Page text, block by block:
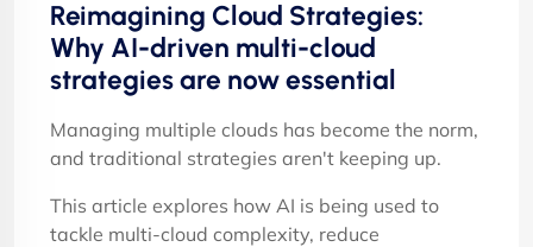
Reimagining Cloud Strategies:
Why AI-driven multi-cloud
strategies are now essential
Managing multiple clouds has become the norm,
and traditional strategies aren't keeping up.
This article explores how AI is being used to
tackle multi-cloud complexity, reduce